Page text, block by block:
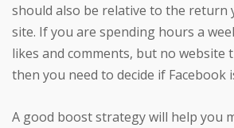
should also be relative to the return
site. If you are spending hours a
likes and comments, but no website
then you need to decide if Facebook
A good boost strategy will help you